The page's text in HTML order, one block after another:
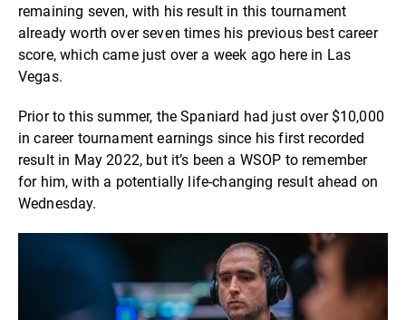
remaining seven, with his result in this tournament
already worth over seven times his previous best career
score, which came just over a week ago here in Las
Vegas.
Prior to this summer, the Spaniard had just over $10,000
in career tournament earnings since his first recorded
result in May 2022, but it’s been a WSOP to remember
for him, with a potentially life-changing result ahead on
Wednesday.